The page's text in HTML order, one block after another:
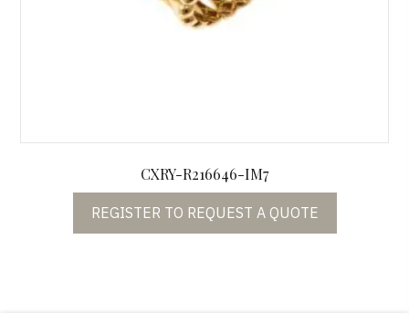
CXRY-R216646-IM7
REGISTER TO REQUEST A QUOTE